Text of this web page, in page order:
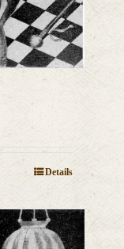
Details